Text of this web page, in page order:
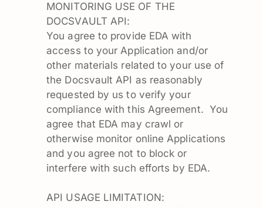
MONITORING USE OF THE
DOCSVAULT API:
You agree to provide EDA with
access to your Application and/or
other materials related to your use of
the Docsvault API as reasonably
requested by us to verify your
compliance with this Agreement. You
agree that EDA may crawl or
otherwise monitor online Applications
and you agree not to block or
interfere with such efforts by EDA.
API USAGE LIMITATION: